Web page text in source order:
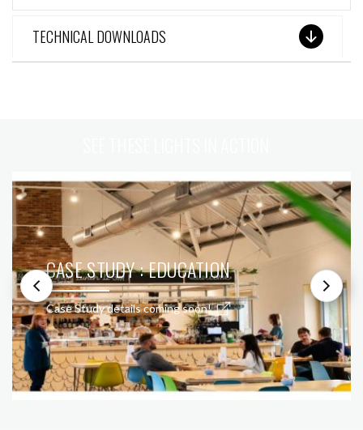
TECHNICAL DOWNLOADS
CASE STUDY : EDUCATION
Case Study details coming soon!